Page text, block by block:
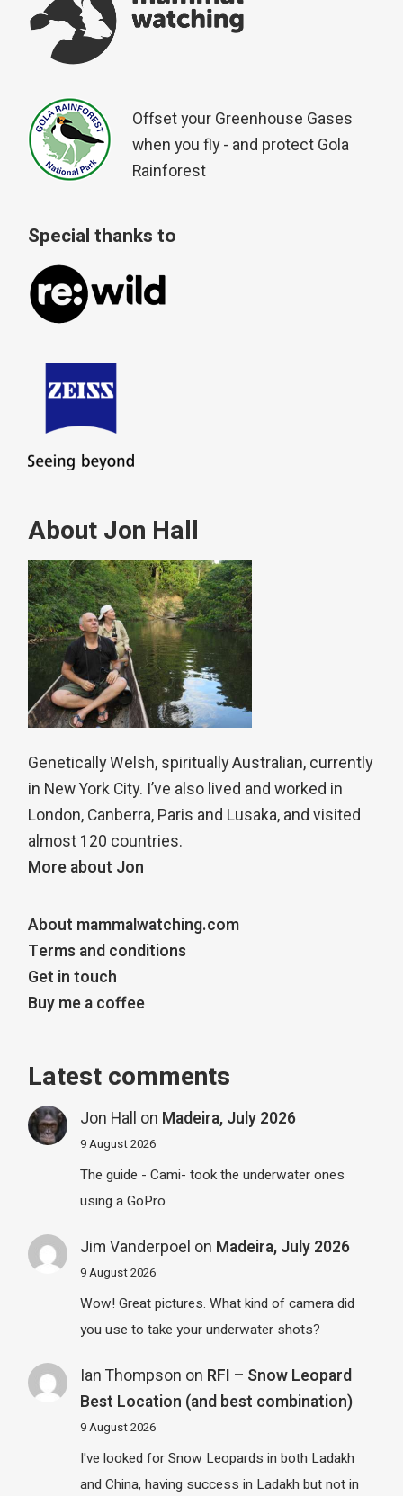
Offset your Greenhouse Gases
when you fly - and protect Gola
Rainforest
Special thanks to
About Jon Hall
Genetically Welsh, spiritually Australian, currently
in New York City. I’ve also lived and worked in
London, Canberra, Paris and Lusaka, and visited
almost 120 countries.
More about Jon
About mammalwatching.com
Terms and conditions
Get in touch
Buy me a coffee
Latest comments
Jon Hall on Madeira, July 2026
9 August 2026
The guide - Cami- took the underwater ones
using a GoPro
Jim Vanderpoel on Madeira, July 2026
9 August 2026
Wow! Great pictures. What kind of camera did
you use to take your underwater shots?
Ian Thompson on RFI – Snow Leopard
Best Location (and best combination)
9 August 2026
I've looked for Snow Leopards in both Ladakh
and China, having success in Ladakh but not in